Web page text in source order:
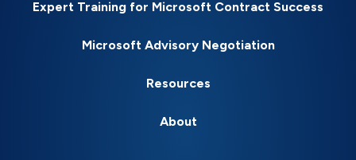
Expert Training for Microsoft Contract Success
Microsoft Advisory Negotiation
Resources
About